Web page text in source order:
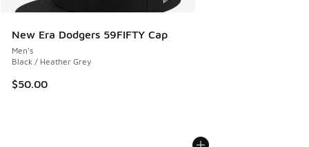
New Era Dodgers 59FIFTY Cap
Men's
Black / Heather Grey
$50.00